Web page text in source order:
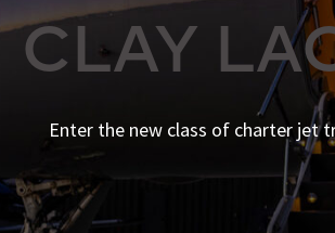
CLAY
Enter the new class of charter jet